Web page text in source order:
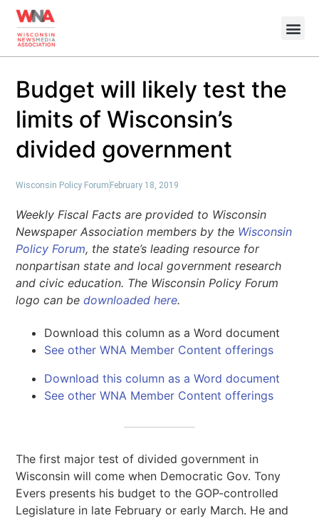
Budget will likely test the
limits of Wisconsin’s
divided government
Wisconsin Policy Forum February 18, 2019
Weekly Fiscal Facts are provided to Wisconsin
Newspaper Association members by the Wisconsin
Policy Forum, the state’s leading resource for
nonpartisan state and local government research
and civic education. The Wisconsin Policy Forum
logo can bedownloaded here.
Download this column as a Word document
See other WNA Member Content offerings
Download this column as a Word document
See other WNA Member Content offerings
The first major test of divided government in
Wisconsin will come when Democratic Gov. Tony
Evers presents his budget to the GOP-controlled
Legislature in late February or early March. He and